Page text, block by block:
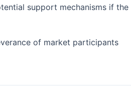
support mechanisms if the
of market participants